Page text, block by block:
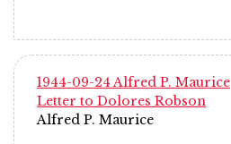
1944-09-24 Alfred P. Maurice
Letter to Dolores Robson
Alfred P. Maurice